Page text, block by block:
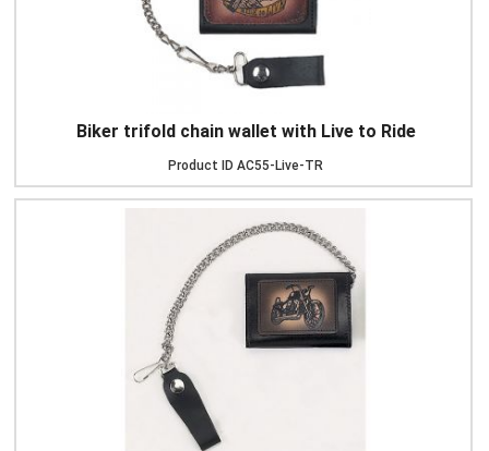
Biker trifold chain wallet with Live to Ride
Product ID AC55-Live-TR